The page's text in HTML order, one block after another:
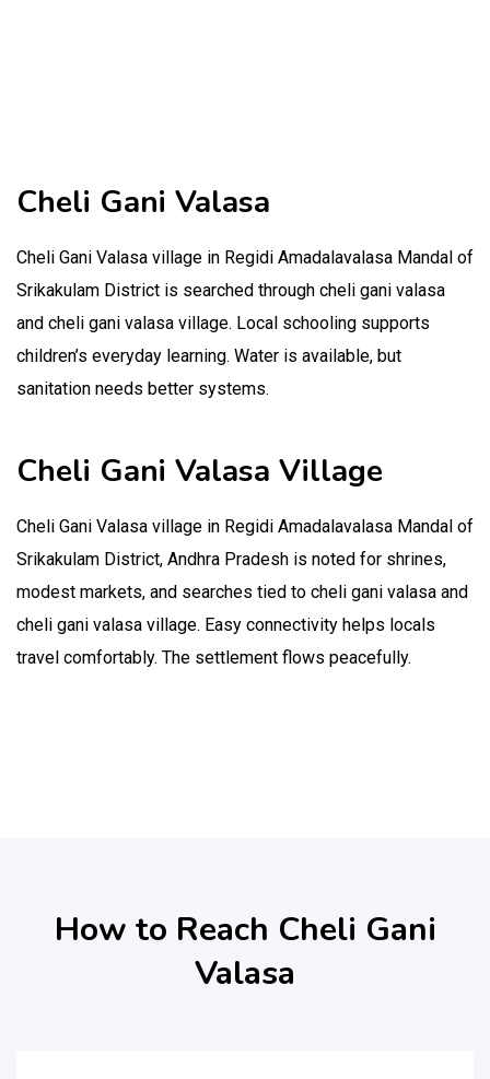
Cheli Gani Valasa
Cheli Gani Valasa village in Regidi Amadalavalasa Mandal of
Srikakulam District is searched through cheli gani valasa
and cheli gani valasa village. Local schooling supports
children’s everyday learning. Water is available, but
sanitation needs better systems.
Cheli Gani Valasa Village
Cheli Gani Valasa village in Regidi Amadalavalasa Mandal of
Srikakulam District, Andhra Pradesh is noted for shrines,
modest markets, and searches tied to cheli gani valasa and
cheli gani valasa village. Easy connectivity helps locals
travel comfortably. The settlement flows peacefully.
How to Reach Cheli Gani
Valasa